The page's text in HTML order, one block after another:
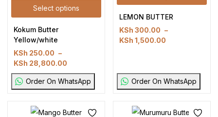
Select options
Kokum Butter
Yellow/white
KSh 250.00 –
KSh 28,800.00
Order On WhatsApp
LEMON BUTTER
KSh 300.00 –
KSh 1,500.00
Order On WhatsApp